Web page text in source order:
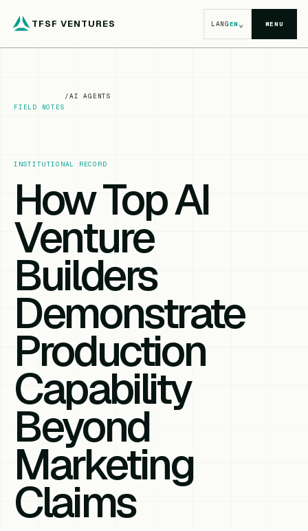
TFSF VENTURES LANGEN⌄ MENU
FIELD NOTES
/AI AGENTS
INSTITUTIONAL RECORD
How Top AI
Venture
Builders
Demonstrate
Production
Capability
Beyond
Marketing
Claims